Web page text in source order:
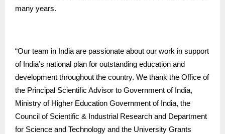
many years.
“Our team in India are passionate about our work in support
of India’s national plan for outstanding education and
development throughout the country. We thank the Office of
the Principal Scientific Advisor to Government of India,
Ministry of Higher Education Government of India, the
Council of Scientific & Industrial Research and Department
for Science and Technology and the University Grants